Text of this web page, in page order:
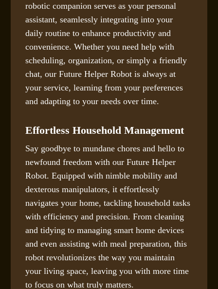
robotic companion serves as your personal
assistant, seamlessly integrating into your
daily routine to enhance productivity and
convenience. Whether you need help with
scheduling, organization, or simply a friendly
chat, our Future Helper Robot is always at
your service, learning from your preferences
and adapting to your needs over time.
Effortless Household Management
Say goodbye to mundane chores and hello to
newfound freedom with our Future Helper
Robot. Equipped with nimble mobility and
dexterous manipulators, it effortlessly
navigates your home, tackling household tasks
with efficiency and precision. From cleaning
and tidying to managing smart home devices
and even assisting with meal preparation, this
robot revolutionizes the way you maintain
your living space, leaving you with more time
to focus on what truly matters.